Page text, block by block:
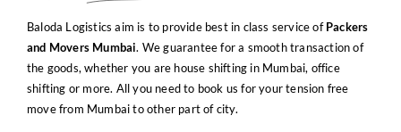
Baloda Logistics aim is to provide best in class service ofPackers
and Movers Mumbai. We guarantee for a smooth transaction of
the goods, whether you are house shifting in Mumbai, office
shifting or more. All you need to book us for your tension free
move from Mumbai to other part of city.